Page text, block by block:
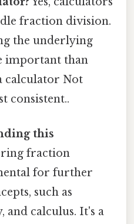
fraction division.
the underlying
important than
calculator Not
consistent..
this
fraction
for further
such as
and calculus. It's a